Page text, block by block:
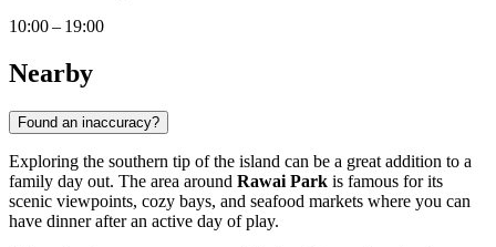
10:00 – 19:00
Nearby
Found an inaccuracy?
Exploring the southern tip of the island can be a great addition to a
family day out. The area around Rawai Park is famous for its
scenic viewpoints, cozy bays, and seafood markets where you can
have dinner after an active day of play.